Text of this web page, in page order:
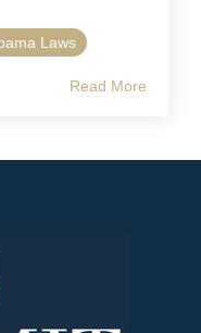
Laws
Read More